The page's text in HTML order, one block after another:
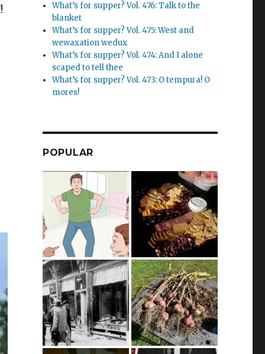
What’s for supper? Vol. 476: Talk to the
blanket
What’s for supper? Vol. 475: West and
wewaxation wedux
What’s for supper? Vol. 474: And I alone
scaped to tell thee
What’s for supper? Vol. 473: O tempura! O
mores!
POPULAR